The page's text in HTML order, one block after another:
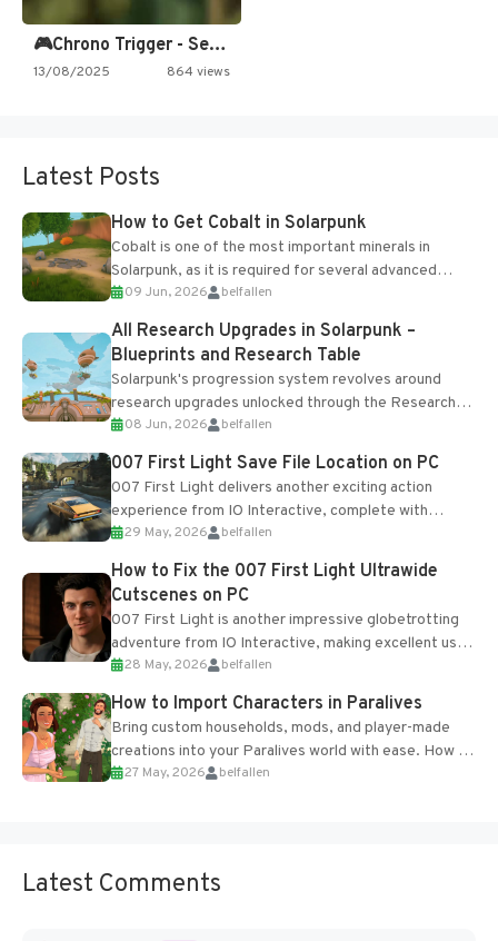
🎮Chrono Trigger - Secret of…
13/08/2025 864 views
Latest Posts
How to Get Cobalt in Solarpunk
Cobalt is one of the most important minerals in
Solarpunk, as it is required for several advanced
upgrades and crafting...
09 Jun, 2026 belfallen
All Research Upgrades in Solarpunk –
Blueprints and Research Table
Solarpunk's progression system revolves around
research upgrades unlocked through the Research
Table and Blueprints obtained from the Tradebot.
Most new...
08 Jun, 2026 belfallen
007 First Light Save File Location on PC
007 First Light delivers another exciting action
experience from IO Interactive, complete with
optional online features and limited cross-
progression support....
29 May, 2026 belfallen
How to Fix the 007 First Light Ultrawide
Cutscenes on PC
007 First Light is another impressive globetrotting
adventure from IO Interactive, making excellent use
of the studio’s proprietary Glacier Engine....
28 May, 2026 belfallen
How to Import Characters in Paralives
Bring custom households, mods, and player-made
creations into your Paralives world with ease. How to
Add Imported Characters in Paralives...
27 May, 2026 belfallen
Latest Comments